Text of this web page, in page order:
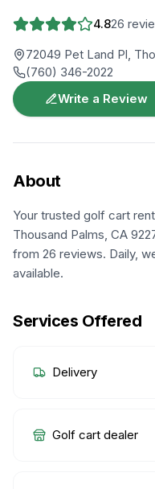
4.826
72049 Pet Land Pl,
(760) 346-2022
Write a Review
About
Your trusted golf cart
Thousand Palms, CA
from 26 reviews. Daily,
available.
Services Offered
Delivery
Golf cart dealer